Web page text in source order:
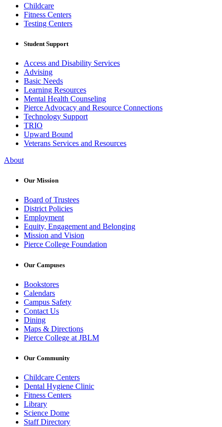
Childcare
Fitness Centers
Testing Centers
Student Support
Access and Disability Services
Advising
Basic Needs
Learning Resources
Mental Health Counseling
Pierce Advocacy and Resource Connections
Technology Support
TRIO
Upward Bound
Veterans Services and Resources
About
Our Mission
Board of Trustees
District Policies
Employment
Equity, Engagement and Belonging
Mission and Vision
Pierce College Foundation
Our Campuses
Bookstores
Calendars
Campus Safety
Contact Us
Dining
Maps & Directions
Pierce College at JBLM
Our Community
Childcare Centers
Dental Hygiene Clinic
Fitness Centers
Library
Science Dome
Staff Directory